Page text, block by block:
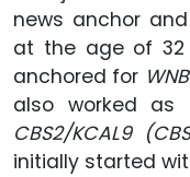
news anchor
at the age of 32
anchored for
also worked as
CBS2/KCAL9
initially started